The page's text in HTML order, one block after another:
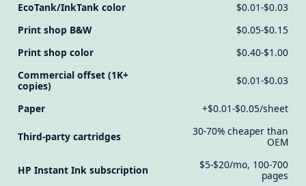
EcoTank/InkTank color
$0.01-$0.03
Print shop B&W
$0.05-$0.15
Print shop color
$0.40-$1.00
Commercial offset (1K+
copies)
$0.01-$0.03
Paper +$0.01-$0.05/sheet
Third-party cartridges
30-70% cheaper than
OEM
HP Instant Ink subscription
$5-$20/mo, 100-700
pages